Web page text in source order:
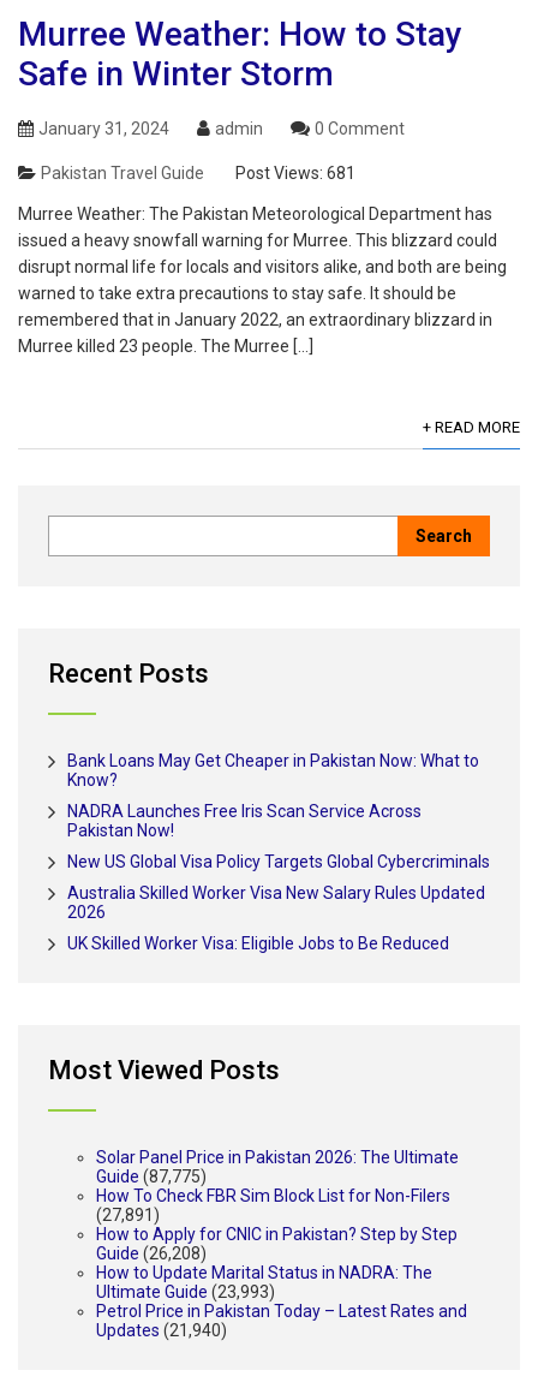
Murree Weather: How to Stay
Safe in Winter Storm
January 31, 2024 admin 0 Comment
Pakistan Travel Guide Post Views: 681
Murree Weather: The Pakistan Meteorological Department has
issued a heavy snowfall warning for Murree. This blizzard could
disrupt normal life for locals and visitors alike, and both are being
warned to take extra precautions to stay safe. It should be
remembered that in January 2022, an extraordinary blizzard in
Murree killed 23 people. The Murree […]
+ READ MORE
Recent Posts
Bank Loans May Get Cheaper in Pakistan Now: What to
Know?
NADRA Launches Free Iris Scan Service Across
Pakistan Now!
New US Global Visa Policy Targets Global Cybercriminals
Australia Skilled Worker Visa New Salary Rules Updated
2026
UK Skilled Worker Visa: Eligible Jobs to Be Reduced
Most Viewed Posts
Solar Panel Price in Pakistan 2026: The Ultimate
Guide (87,775)
How To Check FBR Sim Block List for Non-Filers
(27,891)
How to Apply for CNIC in Pakistan? Step by Step
Guide (26,208)
How to Update Marital Status in NADRA: The
Ultimate Guide (23,993)
Petrol Price in Pakistan Today – Latest Rates and
Updates (21,940)